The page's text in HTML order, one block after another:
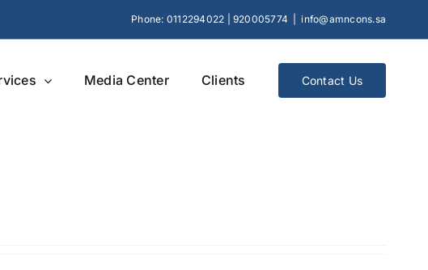
Phone: 0112294022 | 920005774 info@amncons.sa
Media Center Clients Contact Us